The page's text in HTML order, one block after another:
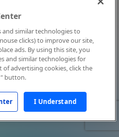
and similar technologies to
clicks) to improve our site,
ads. By using this site, you
and similar technologies for
of advertising cookies, click the
button.
I Understand